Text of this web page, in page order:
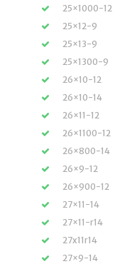
25×1000-12
25×12-9
25×13-9
25×1300-9
26×10-12
26×10-14
26×11-12
26×1100-12
26×800-14
26×9-12
26×900-12
27×11-14
27×11-r14
27x11r14
27×9-14